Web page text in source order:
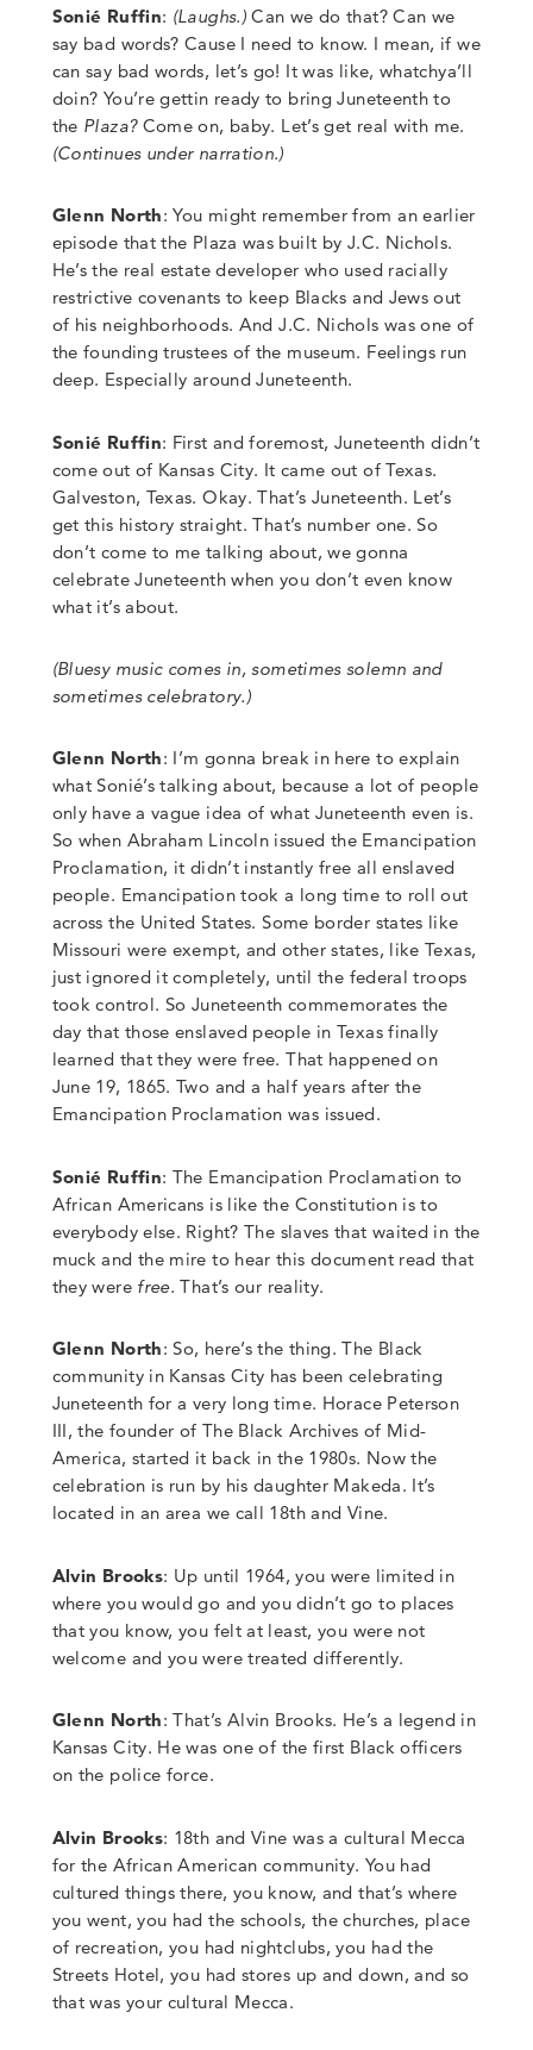
Sonié Ruffin: (Laughs.)Can we do that? Can we
say bad words? Cause I need to know. I mean, if we
can say bad words, let’s go! It was like, whatchya’ll
doin? You’re gettin ready to bring Juneteenth to
the Plaza? Come on, baby. Let’s get real with me.
(Continues under narration.)
Glenn North:You might remember from an earlier
episode that the Plaza was built by J.C. Nichols.
He’s the real estate developer who used racially
restrictive covenants to keep Blacks and Jews out
of his neighborhoods. And J.C. Nichols was one of
the founding trustees of the museum. Feelings run
deep. Especially around Juneteenth.
Sonié Ruffin: First and foremost, Juneteenth didn’t
come out of Kansas City. It came out of Texas.
Galveston, Texas. Okay. That’s Juneteenth. Let’s
get this history straight. That’s number one. So
don’t come to me talking about, we gonna
celebrate Juneteenth when you don’t even know
what it’s about.
(Bluesy music comes in, sometimes solemn and
sometimes celebratory.)
Glenn North: I’m gonna break in here to explain
what Sonié’s talking about, because a lot of people
only have a vague idea of what Juneteenth even is.
So when Abraham Lincoln issued the Emancipation
Proclamation, it didn’t instantly free all enslaved
people. Emancipation took a long time to roll out
across the United States. Some border states like
Missouri were exempt, and other states, like Texas,
just ignored it completely, until the federal troops
took control. So Juneteenth commemorates the
day that those enslaved people in Texas finally
learned that they were free. That happened on
June 19, 1865. Two and a half years after the
Emancipation Proclamation was issued.
Sonié Ruffin: The Emancipation Proclamation to
African Americans is like the Constitution is to
everybody else. Right? The slaves that waited in the
muck and the mire to hear this document read that
they were free.That’s our reality.
Glenn North:So, here’s the thing. The Black
community in Kansas City has been celebrating
Juneteenth for a very long time. Horace Peterson
III, the founder of The Black Archives of Mid-
America, started it back in the 1980s. Now the
celebration is run by his daughter Makeda. It’s
located in an area we call 18th and Vine.
Alvin Brooks: Up until 1964, you were limited in
where you would go and you didn’t go to places
that you know, you felt at least, you were not
welcome and you were treated differently.
Glenn North:That’s Alvin Brooks. He’s a legend in
Kansas City. He was one of the first Black officers
on the police force.
Alvin Brooks: 18th and Vine was a cultural Mecca
for the African American community. You had
cultured things there, you know, and that’s where
you went, you had the schools, the churches, place
of recreation, you had nightclubs, you had the
Streets Hotel, you had stores up and down, and so
that was your cultural Mecca.